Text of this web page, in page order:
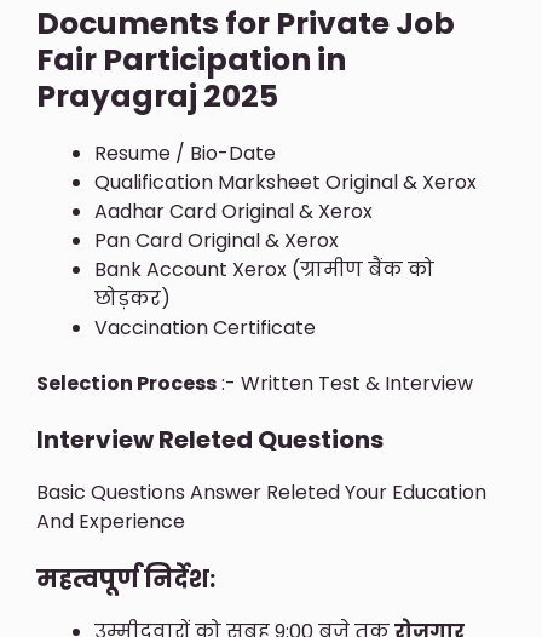
Documents for Private Job
Fair Participation in
Prayagraj 2025
Resume / Bio-Date
Qualification Marksheet Original & Xerox
Aadhar Card Original & Xerox
Pan Card Original & Xerox
Bank Account Xerox (ग्रामीण बैंक को
छोड़कर)
Vaccination Certificate
Selection Process:- Written Test & Interview
Interview Releted Questions
Basic Questions Answer Releted Your Education
And Experience
महत्वपूर्ण निर्देश:
उम्मीदवारों को सुबह 9:00 बजे तकरोजगार